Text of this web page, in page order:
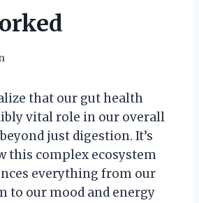
that our gut health
vital role in our overall
just digestion. It’s
this complex ecosystem
everything from our
to our mood and energy